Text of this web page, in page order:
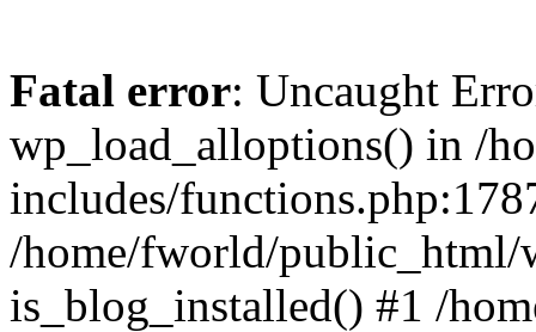
Fatal error: Uncaught
wp_load_alloptions() in /
includes/
/home/fworld/public_html/
is_blog_installed() #1 /